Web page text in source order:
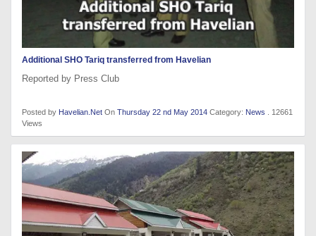
Additional SHO Tariq transferred from Havelian
Reported by Press Club
Posted by Havelian.Net On Thursday 22 nd May 2014 Category: News . 12661
Views